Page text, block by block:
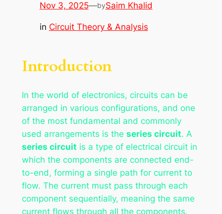
Nov 3, 2025—bySaim Khalid
in Circuit Theory & Analysis
Introduction
In the world of electronics, circuits can be
arranged in various configurations, and one
of the most fundamental and commonly
used arrangements is the series circuit. A
series circuit is a type of electrical circuit in
which the components are connected end-
to-end, forming a single path for current to
flow. The current must pass through each
component sequentially, meaning the same
current flows through all the components.